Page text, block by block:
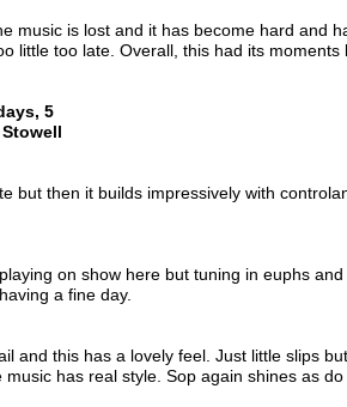
music is lost and it has become hard and
little too late. Overall, this had its moments
5
but then it builds impressively with
on show here but tuning in euphs
a fine day.
and this has a lovely feel. Just little slips
music has real style. Sop again shines as do